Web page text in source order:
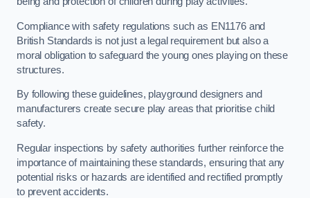
Compliance with safety regulations such as EN1176 and
British Standards is not just a legal requirement but also a
moral obligation to safeguard the young ones playing on these
structures.
By following these guidelines, playground designers and
manufacturers create secure play areas that prioritise child
safety.
Regular inspections by safety authorities further reinforce the
importance of maintaining these standards, ensuring that any
potential risks or hazards are identified and rectified promptly
to prevent accidents.